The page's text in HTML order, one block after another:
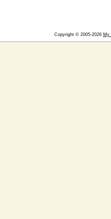
Copyright © 2005-2026 My